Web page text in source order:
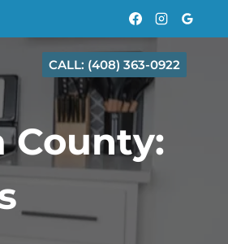
CALL: (408) 363-0922
County: